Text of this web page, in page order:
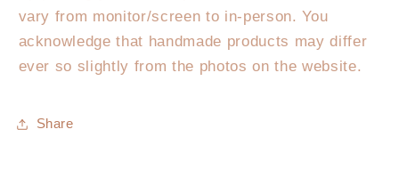
vary from monitor/screen to in-person. You
acknowledge that handmade products may differ
ever so slightly from the photos on the website.
Share